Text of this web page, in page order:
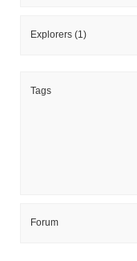
Explorers (1)
Tags
Forum